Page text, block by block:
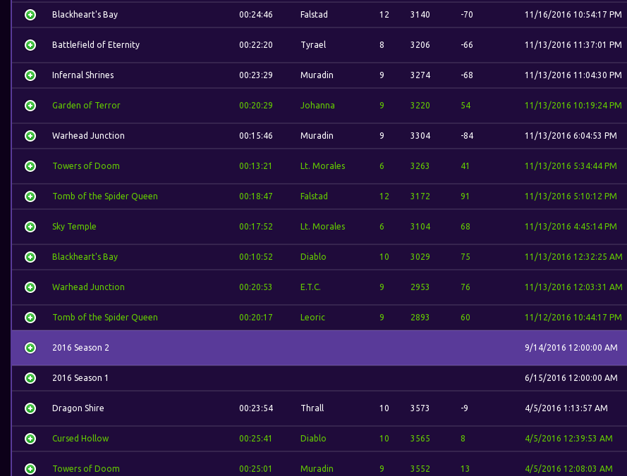
Blackheart's Bay 00:24:46 Falstad 12 3140 -70 11/16/2016 10:54:17 PM
Battlefield of Eternity 00:22:20 Tyrael 8 3206 -66 11/13/2016 11:37:01 PM
Infernal Shrines 00:23:29 Muradin 9 3274 -68 11/13/2016 11:04:30 PM
Garden of Terror 00:20:29 Johanna 9 3220 54 11/13/2016 10:19:24 PM
Warhead Junction 00:15:46 Muradin 9 3304 -84 11/13/2016 6:04:53 PM
Towers of Doom 00:13:21 Lt. Morales 6 3263 41 11/13/2016 5:34:44 PM
Tomb of the Spider Queen 00:18:47 Falstad 12 3172 91 11/13/2016 5:10:12 PM
Sky Temple 00:17:52 Lt. Morales 6 3104 68 11/13/2016 4:45:14 PM
Blackheart's Bay 00:10:52 Diablo 10 3029 75 11/13/2016 12:32:25 AM
Warhead Junction 00:20:53 E.T.C. 9 2953 76 11/13/2016 12:03:31 AM
Tomb of the Spider Queen 00:20:17 Leoric 9 2893 60 11/12/2016 10:44:17 PM
2016 Season 2 9/14/2016 12:00:00 AM
2016 Season 1 6/15/2016 12:00:00 AM
Dragon Shire 00:23:54 Thrall 10 3573 -9 4/5/2016 1:13:57 AM
Cursed Hollow 00:25:41 Diablo 10 3565 8 4/5/2016 12:39:53 AM
Towers of Doom 00:25:01 Muradin 9 3552 13 4/5/2016 12:08:03 AM